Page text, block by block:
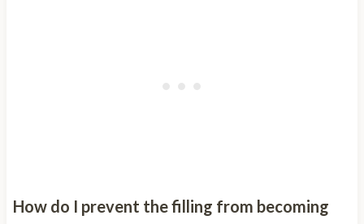
How do I prevent the filling from becoming